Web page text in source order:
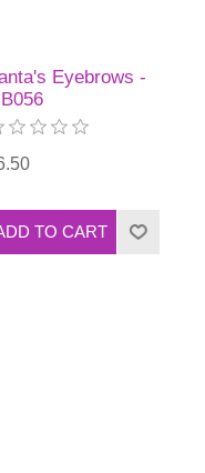
Eyebrows -